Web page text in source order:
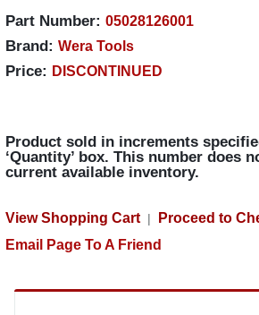
Part Number: 05028126001
Brand: Wera Tools
Price: DISCONTINUED
Product sold in increments
‘Quantity’ box. This number does
current available inventory.
View Shopping Cart| Proceed to
Email Page To A Friend